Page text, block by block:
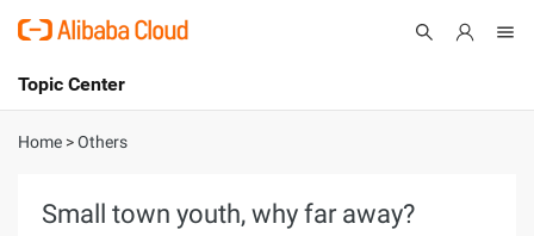
International - English
Topic Center
About
Home >Others
Small town youth, why far away?